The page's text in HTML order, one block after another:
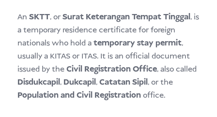
An SKTT, orSurat Keterangan Tempat Tinggal, is
a temporary residence certificate for foreign
nationals who hold atemporary stay permit,
usually a KITAS or ITAS. It is an official document
issued by theCivil Registration Office, also called
Disdukcapil, Dukcapil,Catatan Sipil, or the
Population and Civil Registrationoffice.